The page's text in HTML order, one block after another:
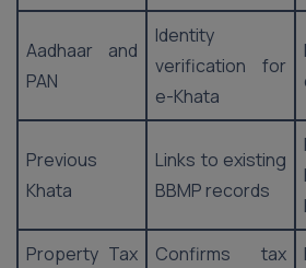
Aadhaar and
PAN
Identity
verification for
e-Khata
Previous
Khata
Links to existing
BBMP records
Property Tax
Confirms tax